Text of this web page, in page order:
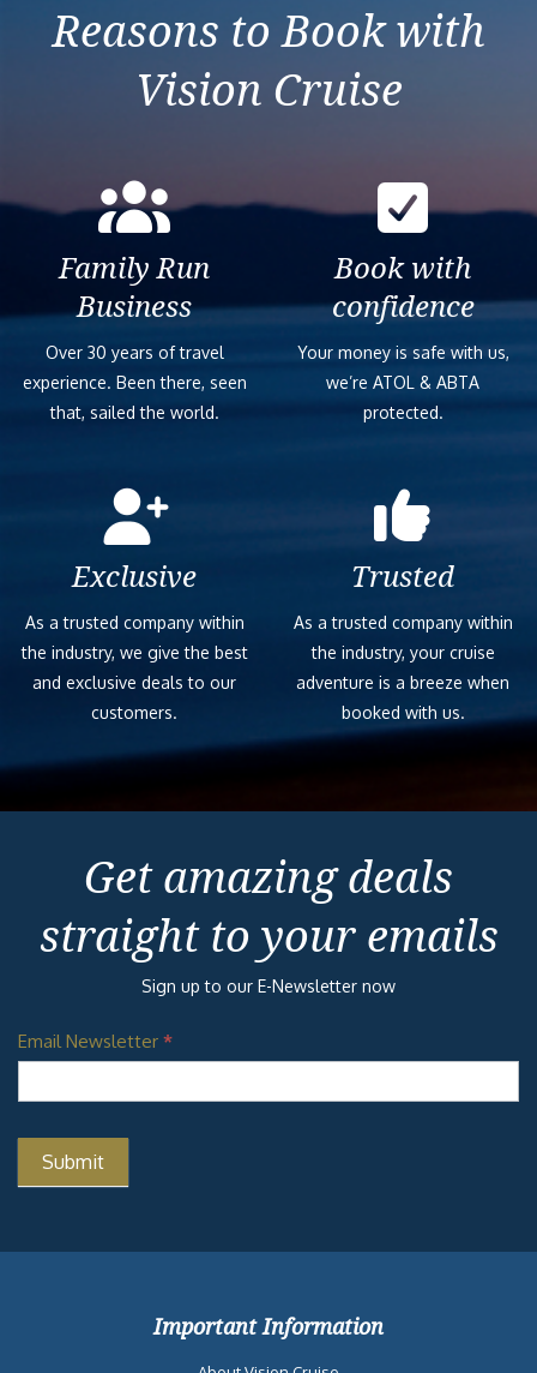
Reasons to Book with
Vision Cruise
Family Run
Business
Over 30 years of travel
experience. Been there, seen
that, sailed the world.
Book with
confidence
Your money is safe with us,
we’re ATOL & ABTA
protected.
Exclusive
As a trusted company within
the industry, we give the best
and exclusive deals to our
customers.
Trusted
As a trusted company within
the industry, your cruise
adventure is a breeze when
booked with us.
Get amazing deals
straight to your emails
Sign up to our E-Newsletter now
Email Newsletter *
Important Information